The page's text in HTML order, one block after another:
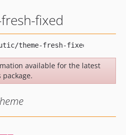
fixed
available for the latest